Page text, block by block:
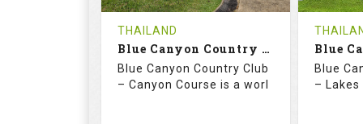
COST
Book
Details See on the Map Details
THAILAND
Blue Canyon Country Club - Canyon Course
Blue Canyon Country Club
– Canyon Course is a worl
Blue
–